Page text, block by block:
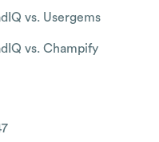
vs. Usergems
vs. Champify